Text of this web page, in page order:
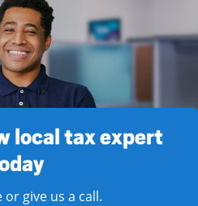
local tax expert
or give us a call.